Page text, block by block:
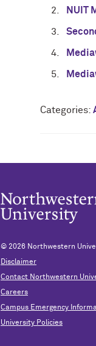
NUIT
Categories:
© 2026 Northwestern
Disclaimer
Contact Northwestern
Careers
Campus Emergency
University Policies